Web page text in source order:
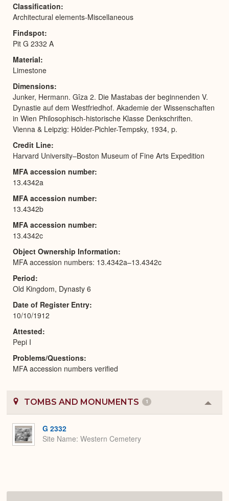
Classification
Architectural elements-Miscellaneous
Findspot
Pit G 2332 A
Material
Limestone
Dimensions
Junker, Hermann. Gîza 2. Die Mastabas der beginnenden V.
Dynastie auf dem Westfriedhof. Akademie der Wissenschaften
in Wien Philosophisch-historische Klasse Denkschriften.
Vienna & Leipzig: Hölder-Pichler-Tempsky, 1934, p.
Credit Line
Harvard University–Boston Museum of Fine Arts Expedition
MFA accession number
13.4342a
MFA accession number
13.4342b
MFA accession number
13.4342c
Object Ownership Information
MFA accession numbers: 13.4342a–13.4342c
Period
Old Kingdom, Dynasty 6
Date of Register Entry
10/10/1912
Attested
Pepi I
Problems/Questions
MFA accession numbers verified
TOMBS AND MONUMENTS 1
or
G 2332
Site Name Western Cemetery